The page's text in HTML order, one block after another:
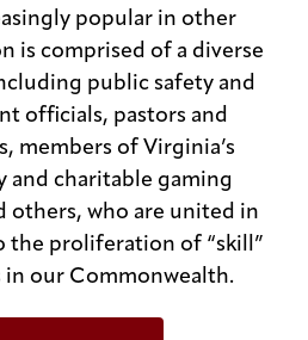
popular in other
is comprised of a diverse
public safety and
officials, pastors and
members of Virginia’s
and charitable gaming
others, who are united in
proliferation of “skill”
in our Commonwealth.